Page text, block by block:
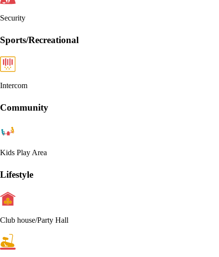
Security
Sports/Recreational
Intercom
Community
Kids Play Area
Lifestyle
Club house/Party Hall